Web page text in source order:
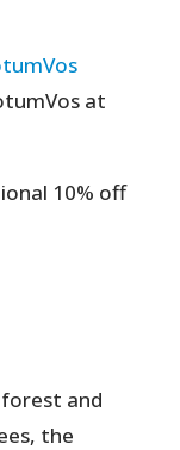
at
10% off
and
the